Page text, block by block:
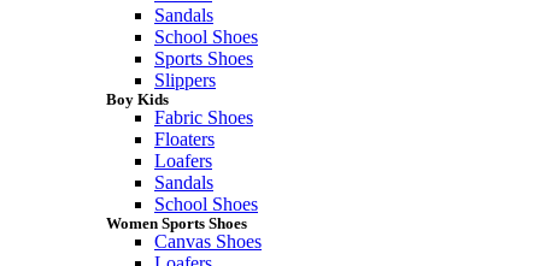
Sandals
School Shoes
Sports Shoes
Slippers
Boy Kids
Fabric Shoes
Floaters
Loafers
Sandals
School Shoes
Women Sports Shoes
Canvas Shoes